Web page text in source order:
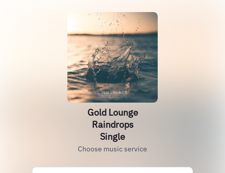
Gold Lounge
Raindrops
Single
Choose music service